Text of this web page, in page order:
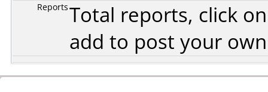
ReportsTotal reports, click
add to post your